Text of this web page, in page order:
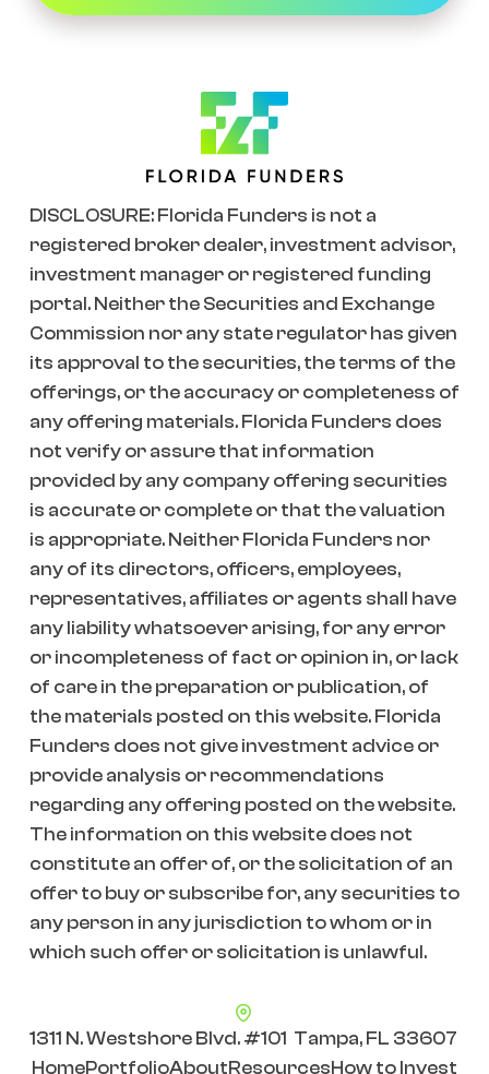
DISCLOSURE: Florida Funders is not a
registered broker dealer, investment advisor,
investment manager or registered funding
portal. Neither the Securities and Exchange
Commission nor any state regulator has given
its approval to the securities, the terms of the
offerings, or the accuracy or completeness of
any offering materials. Florida Funders does
not verify or assure that information
provided by any company offering securities
is accurate or complete or that the valuation
is appropriate. Neither Florida Funders nor
any of its directors, officers, employees,
representatives, affiliates or agents shall have
any liability whatsoever arising, for any error
or incompleteness of fact or opinion in, or lack
of care in the preparation or publication, of
the materials posted on this website. Florida
Funders does not give investment advice or
provide analysis or recommendations
regarding any offering posted on the website.
The information on this website does not
constitute an offer of, or the solicitation of an
offer to buy or subscribe for, any securities to
any person in any jurisdiction to whom or in
which such offer or solicitation is unlawful.
1311 N. Westshore Blvd. #101 Tampa, FL 33607
HomePortfolioAboutResourcesHow to Invest